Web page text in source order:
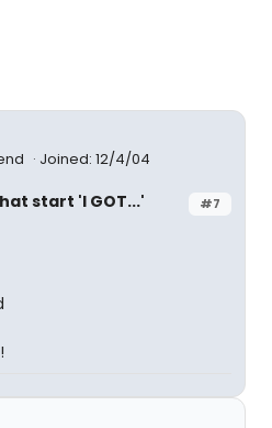
Joined: 12/4/04
#7
start 'I GOT...'